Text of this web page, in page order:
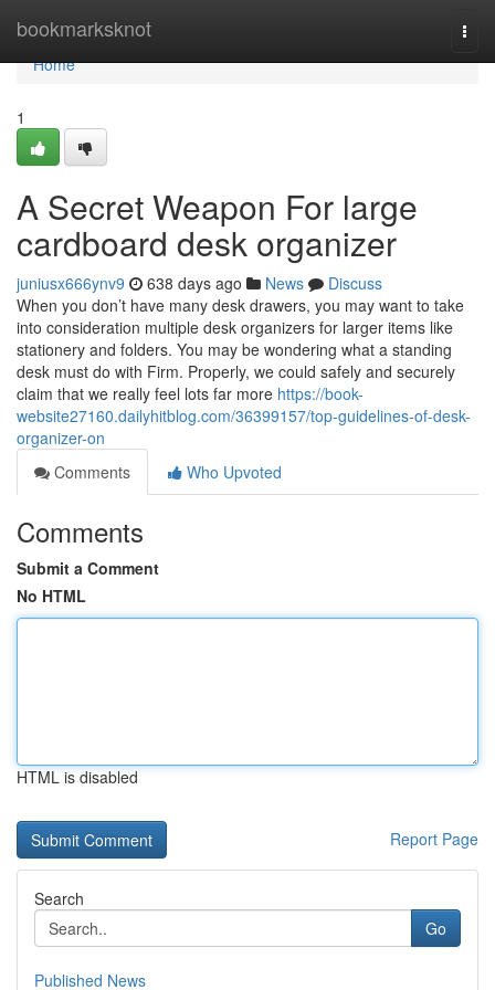
bookmarksknot
Home
Home
1
A Secret Weapon For large
cardboard desk organizer
juniusx666ynv9 638 days ago News
Discuss
When you don’t have many desk drawers, you may want to take
into consideration multiple desk organizers for larger items like
stationery and folders. You may be wondering what a standing
desk must do with Firm. Properly, we could safely and securely
claim that we really feel lots far more https://book-
website27160.dailyhitblog.com/36399157/top-guidelines-of-desk-
organizer-on
Comments
Who Upvoted
Comments
Submit a Comment
No HTML
HTML is disabled
Report Page
Search
Go
Published News